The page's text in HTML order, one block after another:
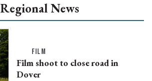
Regional News
FILM
Film shoot to close road in
Dover